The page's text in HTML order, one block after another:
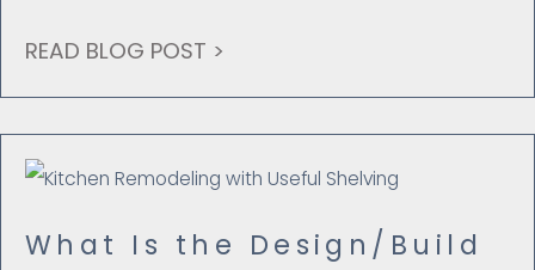
READ BLOG POST >
What Is the Design/Build